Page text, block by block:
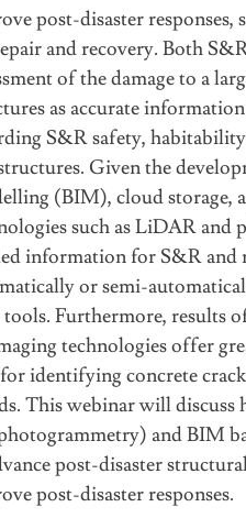
post-disaster responses,
and recovery. Both
of the damage to a
as accurate
S&R safety,
Given the
(BIM), cloud storage,
such as LiDAR and
information for S&R and
or semi-
Furthermore, results
technologies offer
identifying concrete
This webinar will
and BIM
post-disaster
post-disaster responses.